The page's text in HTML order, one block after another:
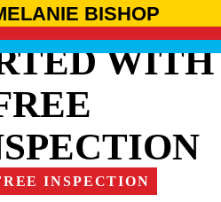
BISHOP
WITH
INSPECTION